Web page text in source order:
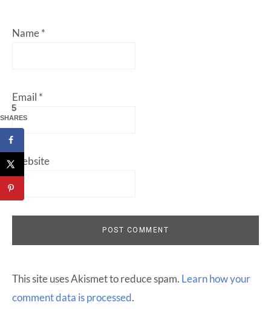
Name*
Email *
Website
This site uses Akismet to reduce spam. Learn how your
comment data is processed.
5
SHARES